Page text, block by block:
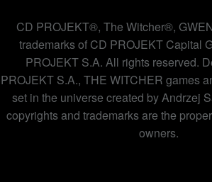
CD PROJEKT®, The Witcher®,
trademarks of CD PROJEKT Capital
PROJEKT S.A. All rights reserved.
PROJEKT S.A., THE WITCHER games
set in the universe created by Andrzej
copyrights and trademarks are the
owners.